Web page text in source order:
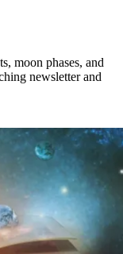
moon phases, and
newsletter and